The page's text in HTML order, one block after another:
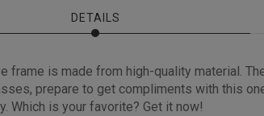
DETAILS
frame is made from high-quality material.
prepare to get compliments with this
Which is your favorite? Get it now!